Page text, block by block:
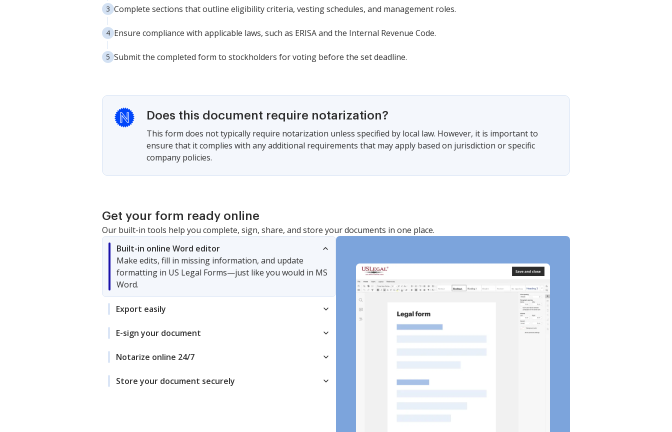
Complete sections that outline eligibility criteria, vesting schedules, and management roles.
Ensure compliance with applicable laws, such as ERISA and the Internal Revenue Code.
Submit the completed form to stockholders for voting before the set deadline.
Does this document require notarization?
This form does not typically require notarization unless specified by local law. However, it is important to
ensure that it complies with any additional requirements that may apply based on jurisdiction or specific
company policies.
Get your form ready online
Our built-in tools help you complete, sign, share, and store your documents in one place.
Built-in online Word editor
Make edits, fill in missing information, and update
formatting in US Legal Forms—just like you would in MS
Word.
Export easily
E-sign your document
Notarize online 24/7
Store your document securely